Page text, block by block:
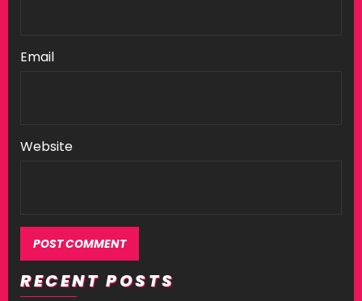
Email
Website
RECENT POSTS